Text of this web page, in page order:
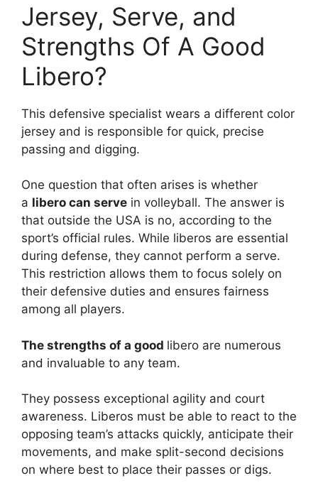
Jersey, Serve, and
Strengths Of A Good
Libero?
This defensive specialist wears a different color
jersey and is responsible for quick, precise
passing and digging.
One question that often arises is whether
a libero can serve in volleyball. The answer is
that outside the USA is no, according to the
sport’s official rules. While liberos are essential
during defense, they cannot perform a serve.
This restriction allows them to focus solely on
their defensive duties and ensures fairness
among all players.
The strengths of a good libero are numerous
and invaluable to any team.
They possess exceptional agility and court
awareness. Liberos must be able to react to the
opposing team’s attacks quickly, anticipate their
movements, and make split-second decisions
on where best to place their passes or digs.